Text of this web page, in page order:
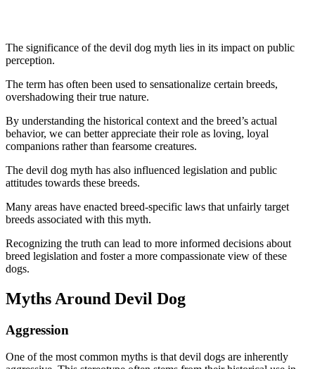
The significance of the devil dog myth lies in its impact on public
perception.
The term has often been used to sensationalize certain breeds,
overshadowing their true nature.
By understanding the historical context and the breed’s actual
behavior, we can better appreciate their role as loving, loyal
companions rather than fearsome creatures.
The devil dog myth has also influenced legislation and public
attitudes towards these breeds.
Many areas have enacted breed-specific laws that unfairly target
breeds associated with this myth.
Recognizing the truth can lead to more informed decisions about
breed legislation and foster a more compassionate view of these
dogs.
Myths Around Devil Dog
Aggression
One of the most common myths is that devil dogs are inherently